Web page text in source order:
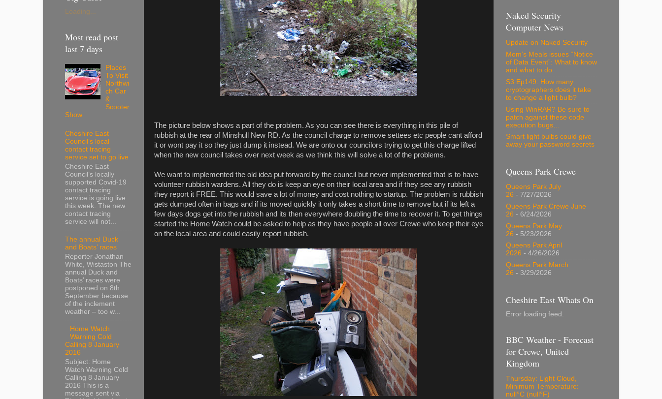
The picture below shows a part of the problem. As you can see there is everything in this pile of
rubbish at the rear of Minshull New RD. As the council charge to remove settees etc people cant afford
it or wont pay it so they just dump it instead. We are onto our councilors trying to get this charge lifted
when the new council takes over next week as we think this will solve a lot of the problems.
We want to implemented the old idea put forward by the council but never implemented that is to have
volunteer rubbish wardens. All they do is keep an eye on their local area and if they see any rubbish
they report it FREE. This would save a lot of money and cost nothing to startup. The problem is rubbish
gets dumped often in bags and if its moved quickly it only takes a short time to remove but if its left a
few days dogs get into the rubbish and its then everywhere doubling the time to recover it. To get things
started the Home Watch could be asked to help as they have people all over Crewe who keep their eye
on the local area and could easily report rubbish.
Loading...
Most read post
last 7 days
Places
To Visit
Northwi
ch Car
&
Scooter
Show
Cheshire East
Council’s local
contact tracing
service set to go live
Cheshire East
Council’s locally
supported Covid-19
contact tracing
service is going live
this week. The new
contact tracing
service will not...
The annual Duck
and Boats’ races
Reporter Jonathan
White, Wistaston The
annual Duck and
Boats’ races were
postponed on 8th
September because
of the inclement
weather – too w...
Home Watch
Warning Cold
Calling 8 January
2016
Subject: Home
Watch Warning Cold
Calling 8 January
2016 This is a
message sent via
Naked Security
Computer News
Update on Naked Security
Mom’s Meals issues “Notice
of Data Event”: What to know
and what to do
S3 Ep149: How many
cryptographers does it take
to change a light bulb?
Using WinRAR? Be sure to
patch against these code
execution bugs…
Smart light bulbs could give
away your password secrets
Queens Park Crewe
Queens Park July
26 - 7/27/2026
Queens Park Crewe June
26 - 6/24/2026
Queens Park May
26 - 5/23/2026
Queens Park April
2026 - 4/26/2026
Queens Park March
26 - 3/29/2026
Cheshire East Whats On
Error loading feed.
BBC Weather - Forecast
for Crewe, United
Kingdom
Thursday: Light Cloud,
Minimum Temperature:
null°C (null°F)